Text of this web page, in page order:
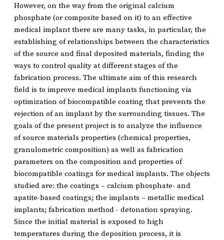
However, on the way from the original calcium
phosphate (or composite based on it) to an effective
medical implant there are many tasks, in particular, the
establishing of relationships between the characteristics
of the source and final deposited materials, finding the
ways to control quality at different stages of the
fabrication process. The ultimate aim of this research
field is to improve medical implants functioning via
optimization of biocompatible coating that prevents the
rejection of an implant by the surrounding tissues. The
goals of the present project is to analyze the influence
of source materials properties (chemical properties,
granulometric composition) as well as fabrication
parameters on the composition and properties of
biocompatible coatings for medical implants. The objects
studied are: the coatings – calcium phosphate- and
apatite-based coatings; the implants – metallic medical
implants; fabrication method - detonation spraying.
Since the initial material is exposed to high
temperatures during the deposition process, it is